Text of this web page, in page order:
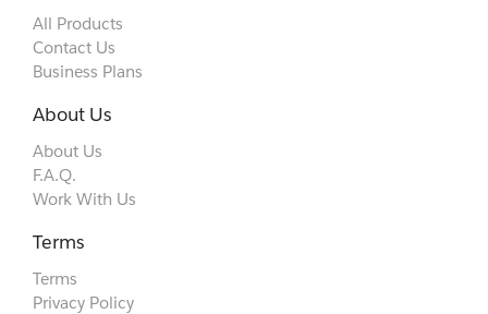
All Products
Contact Us
Business Plans
About Us
About Us
F.A.Q.
Work With Us
Terms
Terms
Privacy Policy